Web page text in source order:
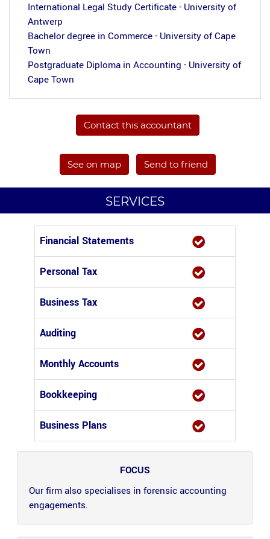
International Legal Study Certificate - University of
Antwerp
Bachelor degree in Commerce - University of Cape
Town
Postgraduate Diploma in Accounting - University of
Cape Town
Contact this accountant
See on map Send to friend
SERVICES
Financial Statements
Personal Tax
Business Tax
Auditing
Monthly Accounts
Bookkeeping
Business Plans
FOCUS
Our firm also specialises in forensic accounting
engagements.